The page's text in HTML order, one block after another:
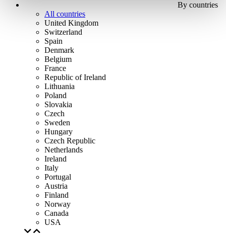
By countries
All countries
United Kingdom
Switzerland
Spain
Denmark
Belgium
France
Republic of Ireland
Lithuania
Poland
Slovakia
Czech
Sweden
Hungary
Czech Republic
Netherlands
Ireland
Italy
Portugal
Austria
Finland
Norway
Canada
USA